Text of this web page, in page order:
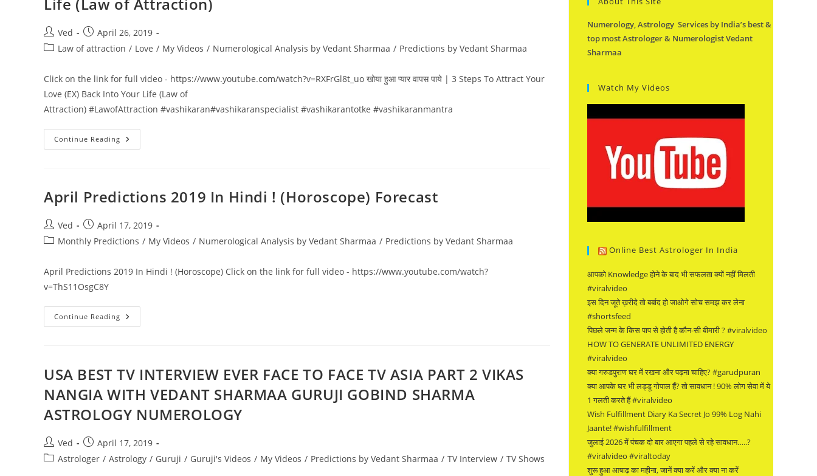
10
Ka
Audition
|
Full
Episode
Dum
Season
4
Post
author:
Ved
Post
published:
April 26, 2019
PostLaw of attraction / Love / My Videos / Numerological Analysis by Vedant Sharmaa / Predictions by Vedant Sharmaa
Click on the link for full video - https://www.youtube.com/watch?v=RXFrGl8t_uo खोया हुआ प्यार वापस पाये | 3 Steps To Attract Your
Love (EX) Back Into Your Life (Law of
Attraction) #LawofAttraction #vashikaran#vashikaranspecialist #vashikarantotke #vashikaranmantra
Continue Reading खोया
हुआ
3
Steps
Your
Love
(EX)
Your
Life
April Predictions 2019 In Hindi ! (Horoscope) Forecast
Post
author:
Ved
Post
published:
April 17, 2019
PostMonthly Predictions / My Videos / Numerological Analysis by Vedant Sharmaa / Predictions by Vedant Sharmaa
April Predictions 2019 In Hindi ! (Horoscope) Click on the link for full video - https://www.youtube.com/watch?
v=ThS11OsgC8Y
Continue Reading April
Predictions
(Horoscope)
Forecast
USA BEST TV INTERVIEW EVER FACE TO FACE TV ASIA PART 2 VIKAS
NANGIA WITH VEDANT SHARMAA GURUJI GOBIND SHARMA
ASTROLOGY NUMEROLOGY
Post
author:
Ved
Post
published:
April 17, 2019
PostAstrologer / Astrology / Guruji / Guruji's Videos / My Videos / Predictions by Vedant Sharmaa / TV Interview / TV Shows
Numerology, Astrology Services by India’s best &
top most Astrologer & Numerologist Vedant
Sharmaa
Watch My Videos
Online Best Astrologer In India
आपको Knowledge होने के बाद भी सफलता क्यों नहीं मिलती
#viralvideo
इस दिन जूते ख़रीदे तो बर्बाद हो जाओगे सोच समझ कर लेना
#shortsfeed
पिछले जन्म के किस पाप से होती है कौन-सी बीमारी ? #viralvideo
HOW TO GENERATE UNLIMITED ENERGY
#viralvideo
क्या गरुडपुराण घर में रखना और पढ़ना चाहिए? #garudpuran
क्या आपके घर भी लड्डू गोपाल हैं? तो सावधान ! 90% लोग सेवा में ये
1 गलती करते हैं #viralvideo
Wish Fulfillment Diary Ka Secret Jo 99% Log Nahi
Jaante! #wishfulfillment
जुलाई 2026 में पंचक दो बार आएगा पहले से रहे सावधान…..?
#viralvideo #viraltoday
शुरू हुआ आषाढ़ का महीना, जानें क्या करें और क्या ना करें